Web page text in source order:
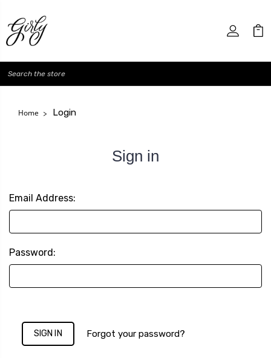
Search
Home Login
Sign in
Email Address:
Password:
Forgot your password?